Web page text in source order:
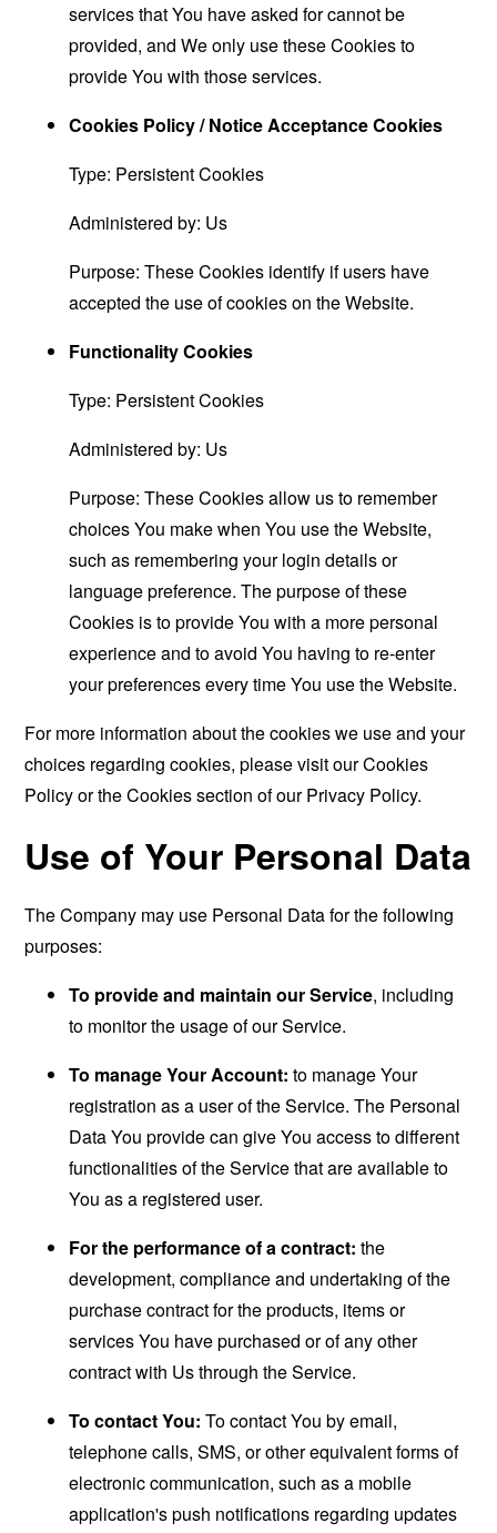
services that You have asked for cannot be
provided, and We only use these Cookies to
provide You with those services.
Cookies Policy / Notice Acceptance Cookies
Type: Persistent Cookies
Administered by: Us
Purpose: These Cookies identify if users have
accepted the use of cookies on the Website.
Functionality Cookies
Type: Persistent Cookies
Administered by: Us
Purpose: These Cookies allow us to remember
choices You make when You use the Website,
such as remembering your login details or
language preference. The purpose of these
Cookies is to provide You with a more personal
experience and to avoid You having to re-enter
your preferences every time You use the Website.
For more information about the cookies we use and your
choices regarding cookies, please visit our Cookies
Policy or the Cookies section of our Privacy Policy.
Use of Your Personal Data
The Company may use Personal Data for the following
purposes:
To provide and maintain our Service, including
to monitor the usage of our Service.
To manage Your Account: to manage Your
registration as a user of the Service. The Personal
Data You provide can give You access to different
functionalities of the Service that are available to
You as a registered user.
For the performance of a contract: the
development, compliance and undertaking of the
purchase contract for the products, items or
services You have purchased or of any other
contract with Us through the Service.
To contact You: To contact You by email,
telephone calls, SMS, or other equivalent forms of
electronic communication, such as a mobile
application's push notifications regarding updates